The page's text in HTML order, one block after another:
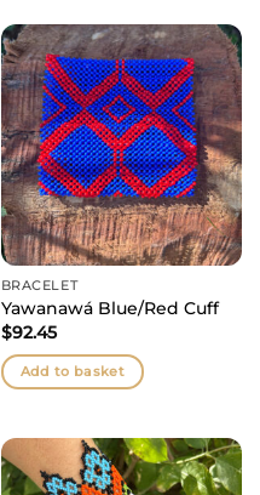
BRACELET
Yawanawá Blue/Red Cuff
$92.45
Add to basket